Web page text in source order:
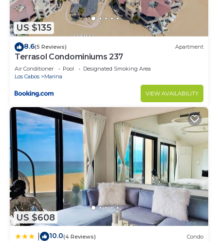
US $135
8.6(5 Reviews) Apartment
Terrasol Condominiums 237
Air Conditioner Pool
Designated Smoking Area
Los Cabos
Marina
VIEW AVAILABILITY
US $608
10.0(4 Reviews) Condo